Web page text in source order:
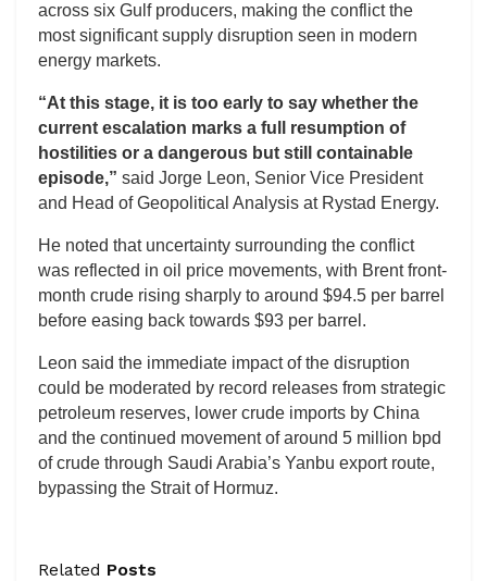
across six Gulf producers, making the conflict the
most significant supply disruption seen in modern
energy markets.
“At this stage, it is too early to say whether the
current escalation marks a full resumption of
hostilities or a dangerous but still containable
episode,” said Jorge Leon, Senior Vice President
and Head of Geopolitical Analysis at Rystad Energy.
He noted that uncertainty surrounding the conflict
was reflected in oil price movements, with Brent front-
month crude rising sharply to around $94.5 per barrel
before easing back towards $93 per barrel.
Leon said the immediate impact of the disruption
could be moderated by record releases from strategic
petroleum reserves, lower crude imports by China
and the continued movement of around 5 million bpd
of crude through Saudi Arabia’s Yanbu export route,
bypassing the Strait of Hormuz.
Related Posts